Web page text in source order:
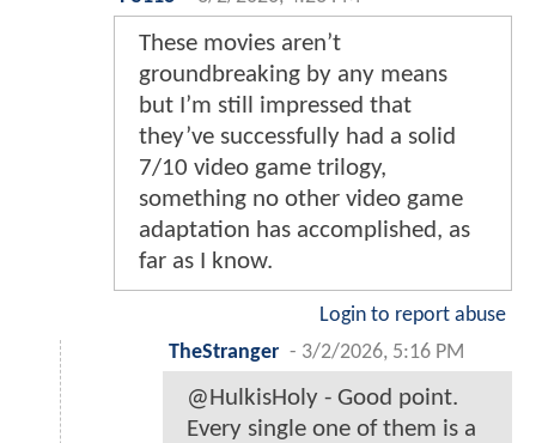
These movies aren’t
groundbreaking by any means
but I’m still impressed that
they’ve successfully had a solid
7/10 video game trilogy,
something no other video game
adaptation has accomplished, as
far as I know.
Login to report abuse
TheStranger - 3/2/2026, 5:16 PM
@HulkisHoly - Good point.
Every single one of them is a